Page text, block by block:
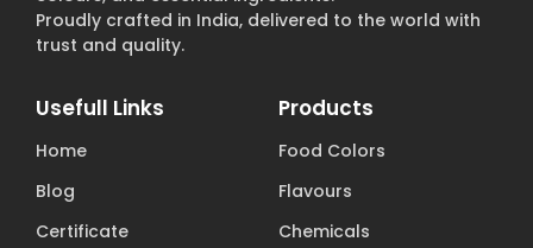
Proudly crafted in India, delivered to the world with
trust and quality.
Usefull Links
Home
Blog
Certificate
Products
Food Colors
Flavours
Chemicals